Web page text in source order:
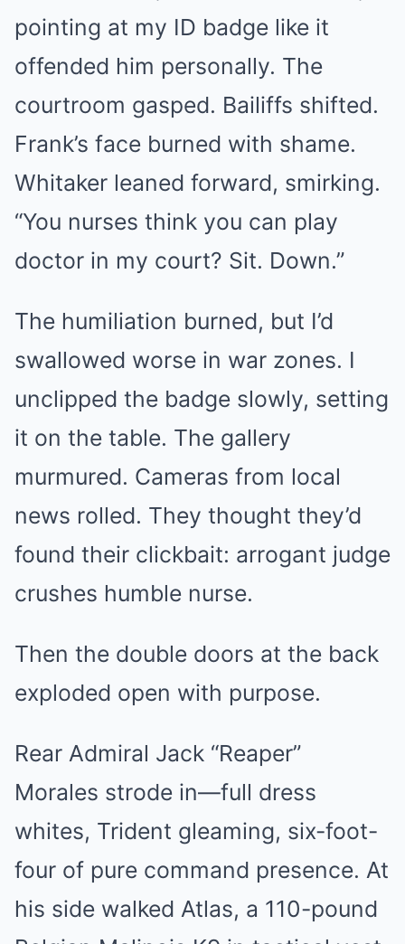
pointing at my ID badge like it
offended him personally. The
courtroom gasped. Bailiffs shifted.
Frank’s face burned with shame.
Whitaker leaned forward, smirking.
“You nurses think you can play
doctor in my court? Sit. Down.”
The humiliation burned, but I’d
swallowed worse in war zones. I
unclipped the badge slowly, setting
it on the table. The gallery
murmured. Cameras from local
news rolled. They thought they’d
found their clickbait: arrogant judge
crushes humble nurse.
Then the double doors at the back
exploded open with purpose.
Rear Admiral Jack “Reaper”
Morales strode in—full dress
whites, Trident gleaming, six-foot-
four of pure command presence. At
his side walked Atlas, a 110-pound